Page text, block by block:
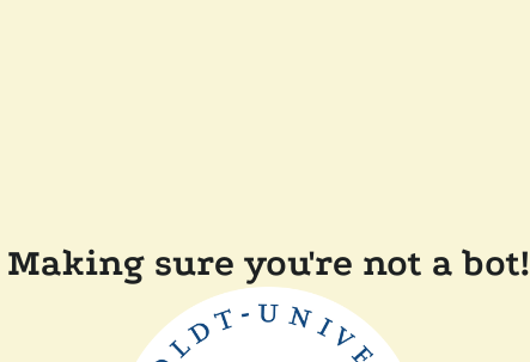
Making sure you're not a bot!